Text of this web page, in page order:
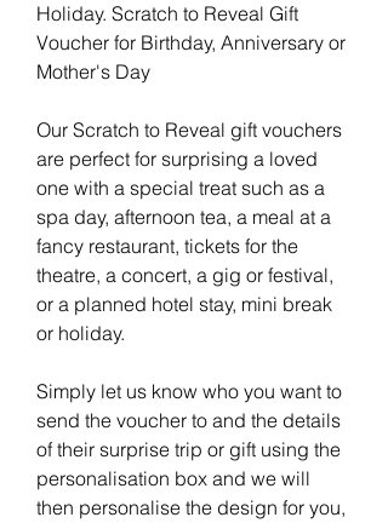
Holiday. Scratch to Reveal Gift
Voucher for Birthday, Anniversary or
Mother's Day
Our Scratch to Reveal gift vouchers
are perfect for surprising a loved
one with a special treat such as a
spa day, afternoon tea, a meal at a
fancy restaurant, tickets for the
theatre, a concert, a gig or festival,
or a planned hotel stay, mini break
or holiday.
Simply let us know who you want to
send the voucher to and the details
of their surprise trip or gift using the
personalisation box and we will
then personalise the design for you,